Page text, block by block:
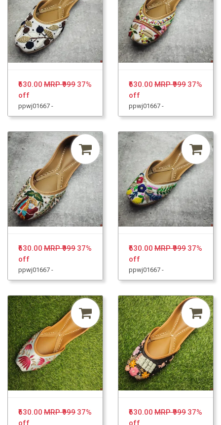
₹630.00 MRP ₹999 37%
off
ppwj01667 -
₹630.00 MRP ₹999 37%
off
ppwj01667 -
₹630.00 MRP ₹999 37%
off
ppwj01667 -
₹630.00 MRP ₹999 37%
off
ppwj01667 -
₹630.00 MRP ₹999 37%
off
₹630.00 MRP ₹999 37%
off